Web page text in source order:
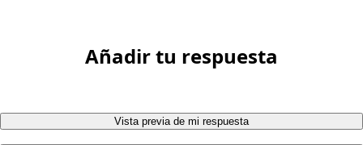
Añadir tu respuesta
Vista previa de mi respuesta